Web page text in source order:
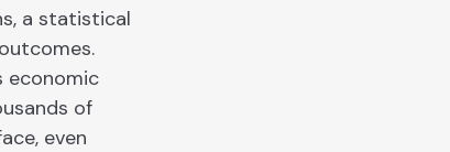
a statistical
economic
of
even